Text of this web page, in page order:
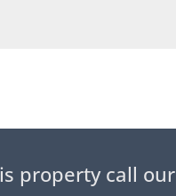
property call our